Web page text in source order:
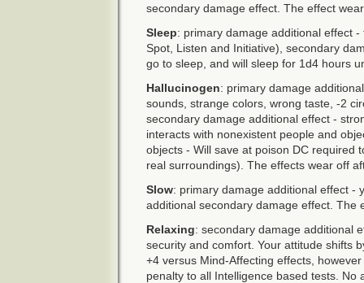
secondary damage effect. The effect
Sleep: primary damage additional effect
Spot, Listen and Initiative), secondary
go to sleep, and will sleep for 1d4 hours
Hallucinogen: primary damage
sounds, strange colors, wrong taste, -2
secondary damage additional effect -
interacts with nonexistent people and
objects - Will save at poison DC required
real surroundings). The effects wear off
Slow: primary damage additional effect -
additional secondary damage effect. The
Relaxing: secondary damage additional
security and comfort. Your attitude shifts
+4 versus Mind-Affecting effects,
penalty to all Intelligence based tests.